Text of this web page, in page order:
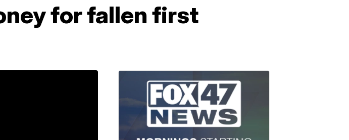
for fallen first